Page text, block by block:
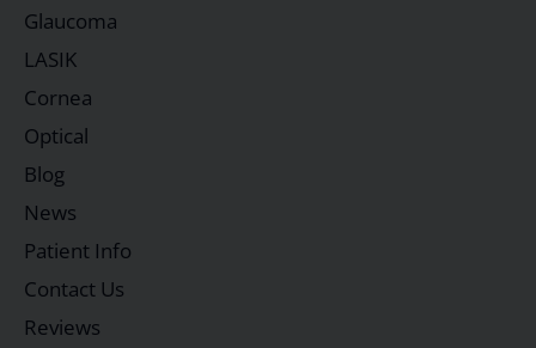
Glaucoma
LASIK
Cornea
Optical
Blog
News
Patient Info
Contact Us
Reviews